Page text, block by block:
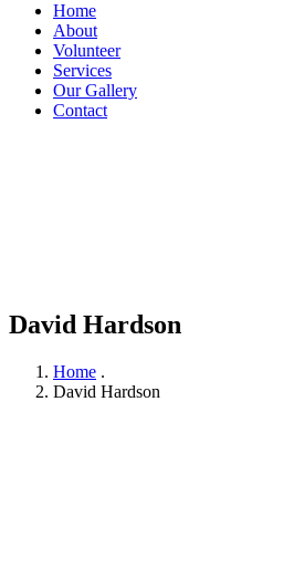
Home
About
Volunteer
Services
Our Gallery
Contact
David Hardson
Home .
David Hardson